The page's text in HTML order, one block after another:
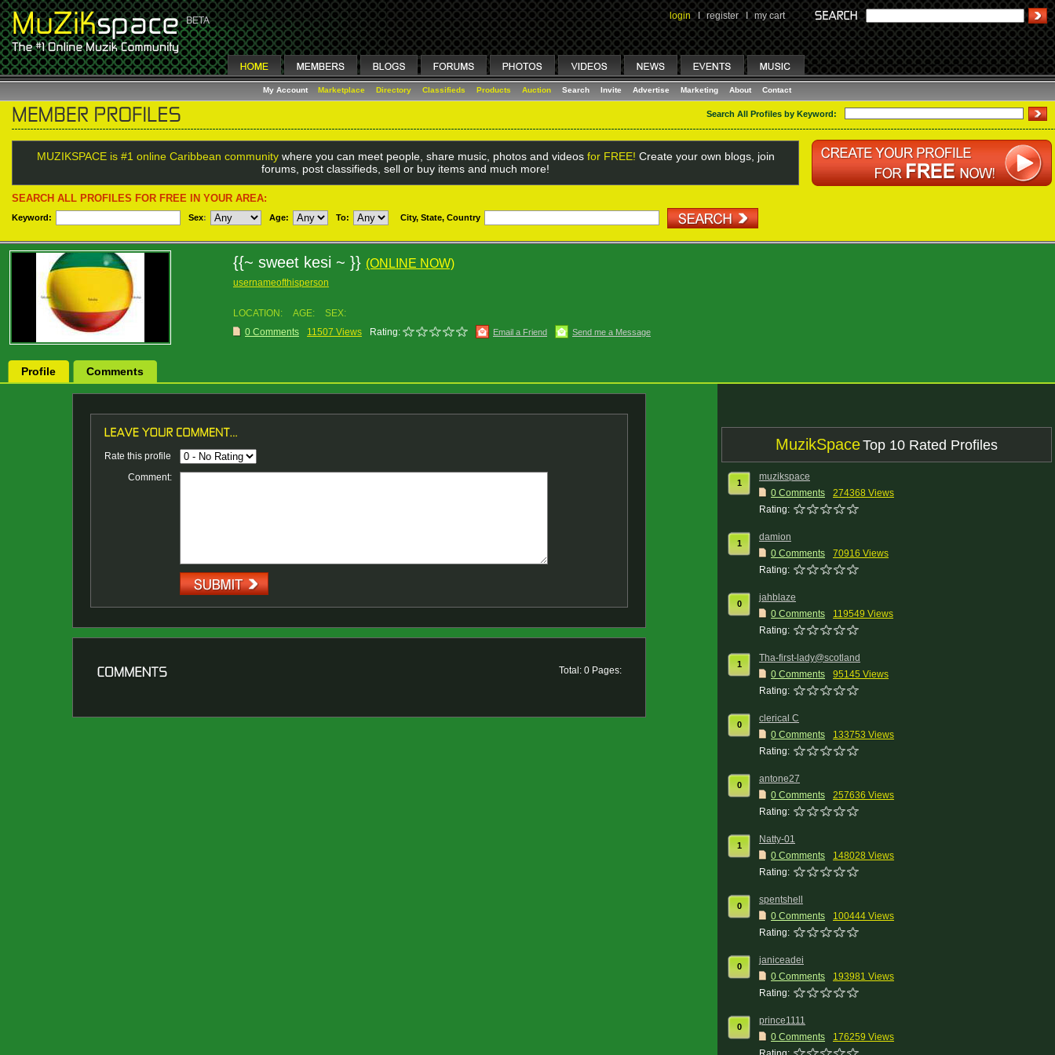
login I register I my cart
My Account Marketplace Directory Classifieds Products Auction Search Invite Advertise Marketing About Contact
Search All Profiles by Keyword:
MUZIKSPACE is #1 online Caribbean communitywhere you can meet people, share music, photos and videos for FREE! Create your own blogs, join
forums, post classifieds, sell or buy items and much more!
SEARCH ALL PROFILES FOR FREE IN YOUR AREA:
Keyword: Sex: Age: To: City, State, Country
{{~ sweet kesi ~ }} (ONLINE NOW)
usernameofthisperson
LOCATION: AGE:
SEX:
0 Comments
11507 Views Rating: Email a Friend Send me a Message
Profile Comments
Rate this profile
Comment:
Total: 0 Pages:
MuzikSpaceTop 10 Rated Profiles
1
muzikspace
0 Comments
274368 Views
Rating:
1
damion
0 Comments
70916 Views
Rating:
0
jahblaze
0 Comments
119549 Views
Rating:
1
Tha-first-lady@scotland
0 Comments
95145 Views
Rating:
0
clerical C
0 Comments
133753 Views
Rating:
0
antone27
0 Comments
257636 Views
Rating:
1
Natty-01
0 Comments
148028 Views
Rating:
0
spentshell
0 Comments
100444 Views
Rating:
0
janiceadei
0 Comments
193981 Views
Rating:
0
prince1111
0 Comments
176259 Views